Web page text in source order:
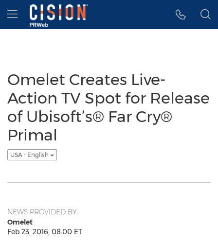
Accessibility Statement
Skip Navigation
Hamburger menu
Omelet Creates Live-
Action TV Spot for Release
of Ubisoft’s® Far Cry®
Primal
USA - English
NEWS PROVIDED BY
Omelet
Feb 23, 2016, 08:00 ET